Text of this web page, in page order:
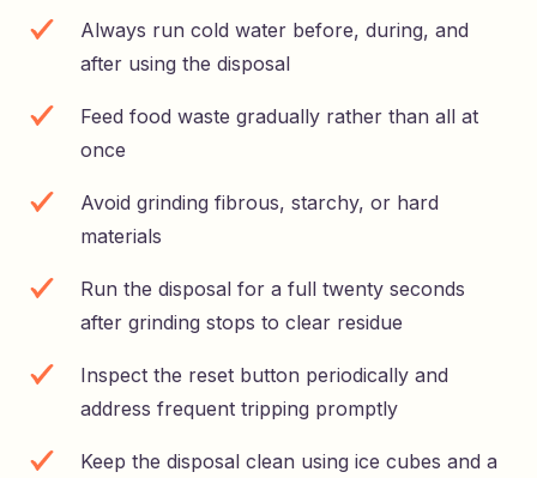
Always run cold water before, during, and
after using the disposal
Feed food waste gradually rather than all at
once
Avoid grinding fibrous, starchy, or hard
materials
Run the disposal for a full twenty seconds
after grinding stops to clear residue
Inspect the reset button periodically and
address frequent tripping promptly
Keep the disposal clean using ice cubes and a